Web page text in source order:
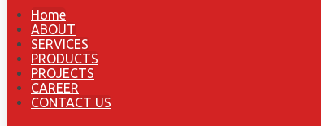
Home
ABOUT
SERVICES
PRODUCTS
PROJECTS
CAREER
CONTACT US